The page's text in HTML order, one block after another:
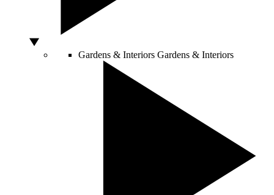
Gardens & Interiors Gardens & Interiors